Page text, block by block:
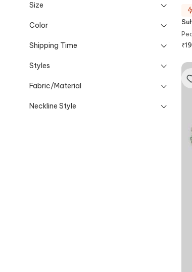
Size
Color
Shipping Time
Styles
Fabric/Material
Neckline Style
₹